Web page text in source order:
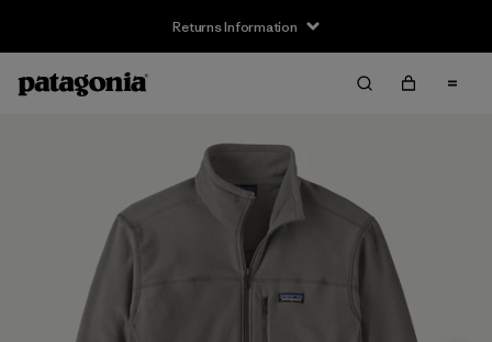
Returns Information